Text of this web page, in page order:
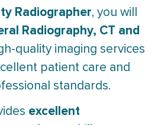
Radiographer, you will
Radiography, CT and
quality imaging services
patient care and
standards.
excellent